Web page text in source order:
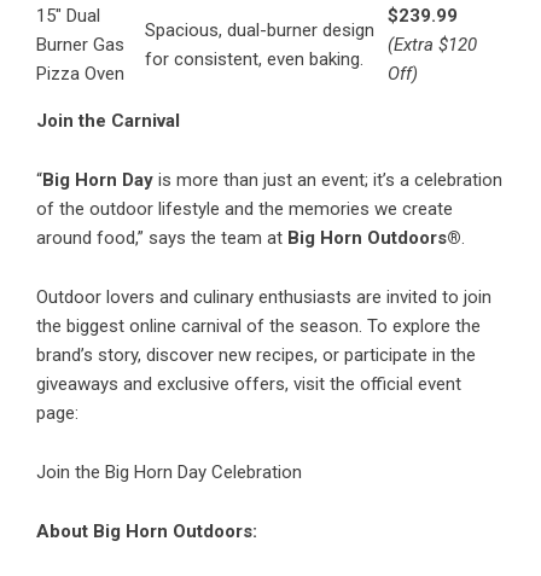
15″ Dual
Burner Gas
Pizza Oven
Spacious, dual-burner design
for consistent, even baking.
$239.99
(Extra $120
Off)
Join the Carnival
“Big Horn Day is more than just an event; it’s a celebration
of the outdoor lifestyle and the memories we create
around food,” says the team at Big Horn Outdoors®.
Outdoor lovers and culinary enthusiasts are invited to join
the biggest online carnival of the season. To explore the
brand’s story, discover new recipes, or participate in the
giveaways and exclusive offers, visit the official event
page:
Join the Big Horn Day Celebration
About Big Horn Outdoors: